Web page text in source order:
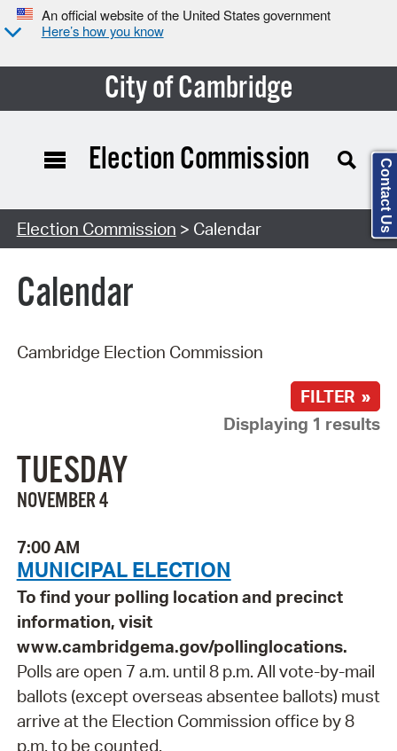
An official website of the United States government
Here’s how you know
City of Cambridge
Search Type:
Election Commission
Election Commission > Calendar
Calendar
Cambridge Election Commission
FILTER »
Displaying 1 results
TUESDAY
NOVEMBER 4
7:00 AM
MUNICIPAL ELECTION
To find your polling location and precinct
information, visit
www.cambridgema.gov/pollinglocations.
Polls are open 7 a.m. until 8 p.m. All vote-by-mail
ballots (except overseas absentee ballots) must
arrive at the Election Commission office by 8
p.m. to be counted.
Contact Us